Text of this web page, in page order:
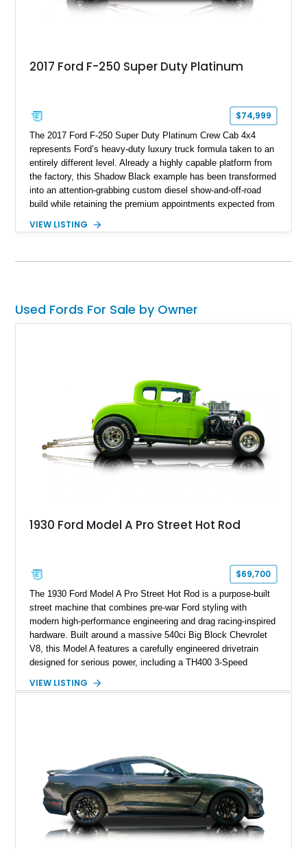
2017 Ford F-250 Super Duty Platinum
$74,999
The 2017 Ford F-250 Super Duty Platinum Crew Cab 4x4
represents Ford’s heavy-duty luxury truck formula taken to an
entirely different level. Already a highly capable platform from
the factory, this Shadow Black example has been transformed
into an attention-grabbing custom diesel show-and-off-road
build while retaining the premium appointments expected from
factory-equipped with desirable options such as the Platinum
locking axle, console vault, spray-in bedliner, and engine
lift, custom suspension hardware, forged wheels, and massive
Interco Super Swamper TSL Bogger tires. Whether destined
VIEW LISTING
Used Fords For Sale by Owner
1930 Ford Model A Pro Street Hot Rod
$69,700
The 1930 Ford Model A Pro Street Hot Rod is a purpose-built
street machine that combines pre-war Ford styling with
modern high-performance engineering and drag racing-inspired
hardware. Built around a massive 540ci Big Block Chevrolet
V8, this Model A features a carefully engineered drivetrain
designed for serious power, including a TH400 3-Speed
gears, and a 4-link rear suspension setup. Finished in
brakes, and a full complement of racing-focused components.
With its lightweight classic body, aggressive Pro Street
stance, and high-output Chevrolet big block power, this Model
A represents the ultimate blend of traditional hot rod character
and modern performance technology.
VIEW LISTING